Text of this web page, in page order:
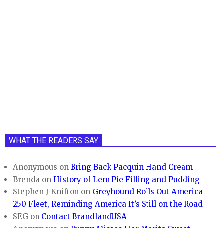
WHAT THE READERS SAY
Anonymous onBring Back Pacquin Hand Cream
Brenda onHistory of Lem Pie Filling and Pudding
Stephen J Knifton on Greyhound Rolls Out America
250 Fleet, Reminding America It’s Still on the Road
SEG on Contact BrandlandUSA